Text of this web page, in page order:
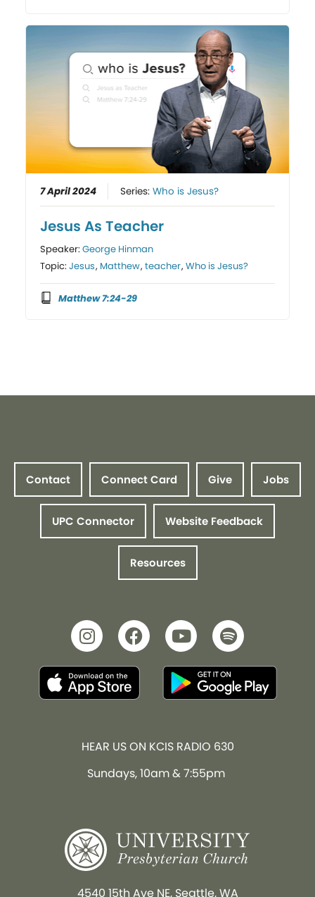
7 April 2024 Series:Who is Jesus?
Jesus As Teacher
Speaker:George Hinman
Topic:Jesus, Matthew,teacher,Who is Jesus?
Matthew 7:24-29
Contact Connect Card Give Jobs
UPC Connector Website Feedback
Resources
HEAR US ON KCIS RADIO 630
Sundays, 10am & 7:55pm
4540 15th Ave NE, Seattle, WA